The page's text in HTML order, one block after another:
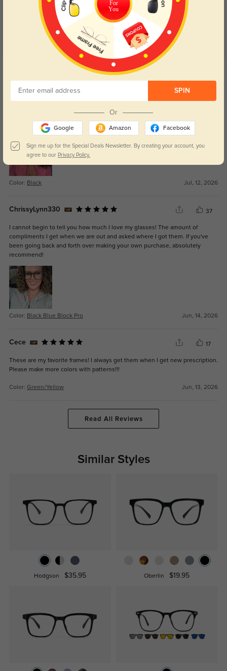
Get Credits
Shipping was quick, and the order showed up without any problems.
Color: Black Jul, 12, 2026
ChrissyLynn330 37
I cannot begin to tell you how much I love my glasses! The amount of
compliments I get when we are out and asked where I got them. If you've
been going back and forth over making your own purchase, absolutely
recommend!
Color: Black Blue Block Pro Jun, 14, 2026
Cece 17
These are my favorite frames! I always get them when I get new prescription.
Please make more colors with patterns!!!
Color: Green/Yellow Jun, 13, 2026
Read All Reviews
Similar Styles
Hodgson $35.95 Oberlin $19.95
For
You
SPIN
Or
Google Amazon Facebook
Sign me up for the Special Deals Newsletter. By creating your account, you
agree to our Privacy Policy.